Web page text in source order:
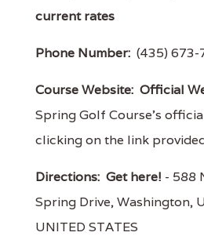
current rates
Phone Number: (435) 673-
Course Website: Official
Spring Golf Course's
clicking on the link
Directions: Get here! - 588
Spring Drive, Washington,
UNITED STATES